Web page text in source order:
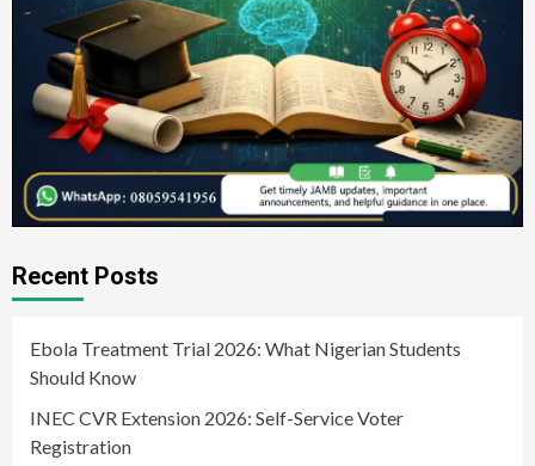
Recent Posts
Ebola Treatment Trial 2026: What Nigerian Students
Should Know
INEC CVR Extension 2026: Self-Service Voter
Registration